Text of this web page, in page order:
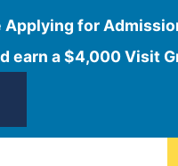
Applying for
earn a $4,000 Visit